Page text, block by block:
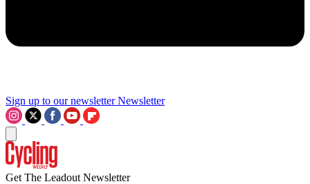
Sign up to our newsletter Newsletter
Get The Leadout Newsletter